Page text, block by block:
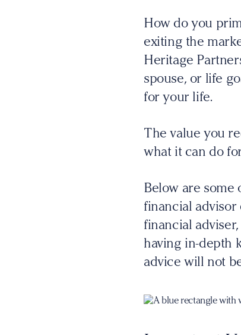
How do you
exiting the
Heritage
spouse, or life
for your life.
The value you
what it can do
Below are
financial
financial
having in-depth
advice will not